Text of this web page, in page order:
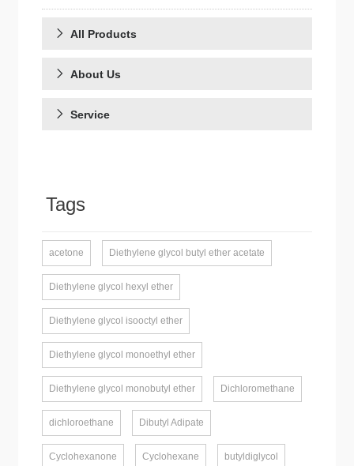
All Products
About Us
Service
Tags
acetone Diethylene glycol butyl ether acetate
Diethylene glycol hexyl ether
Diethylene glycol isooctyl ether
Diethylene glycol monoethyl ether
Diethylene glycol monobutyl ether Dichloromethane
dichloroethane Dibutyl Adipate
Cyclohexanone Cyclohexane butyldiglycol